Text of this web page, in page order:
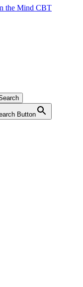
Button